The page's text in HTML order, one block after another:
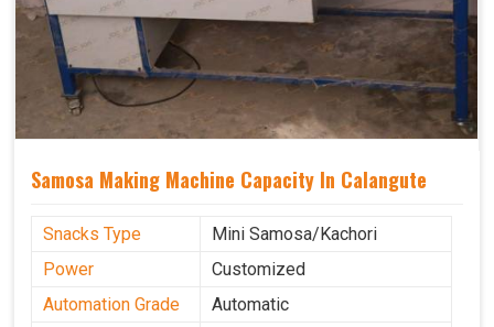
Samosa Making Machine Capacity In Calangute
Snacks Type
Mini Samosa/Kachori
Power
Customized
Automation Grade
Automatic